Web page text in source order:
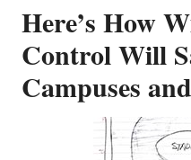
Here’s How
Control Will
Campuses